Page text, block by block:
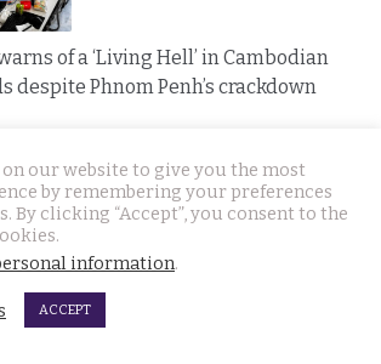
of a ‘Living Hell’ in Cambodian
despite Phnom Penh’s crackdown
on our website to give you the most
by remembering your preferences
By clicking “Accept”, you consent to the
information.
ACCEPT